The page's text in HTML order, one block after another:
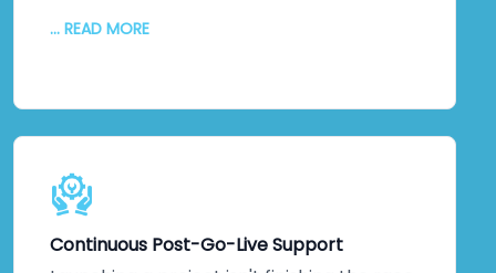
pattern recognition, and scalability. We
strategic objectives. Then we leverage
machine intelligence to augment—not
replace—human capabilities. The result?
Better decisions. Improved efficiency. Real
innovation. Your team embraces change
because they see how technology
... READ MORE
Continuous Post-Go-Live Support